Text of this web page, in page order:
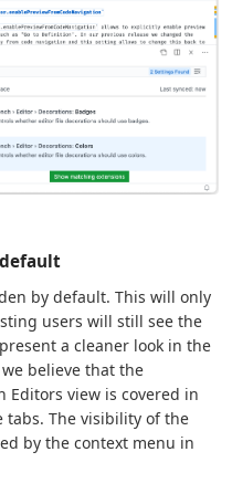
by default. This will only
users will still see the
a cleaner look in the
believe that the
view is covered in
tabs. The visibility of the
by the context menu in